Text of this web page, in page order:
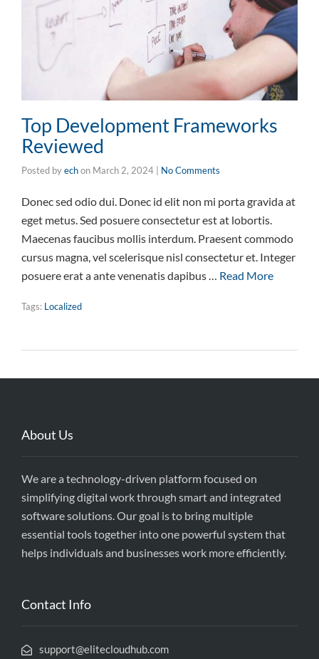
Top Development Frameworks
Reviewed
Posted byechon March 2, 2024 No Comments
Donec sed odio dui. Donec id elit non mi porta gravida at
eget metus. Sed posuere consectetur est at lobortis.
Maecenas faucibus mollis interdum. Praesent commodo
cursus magna, vel scelerisque nisl consectetur et. Integer
posuere erat a ante venenatis dapibus … Read More
Tags: Localized
About Us
We are a technology-driven platform focused on
simplifying digital work through smart and integrated
software solutions. Our goal is to bring multiple
essential tools together into one powerful system that
helps individuals and businesses work more efficiently.
Contact Info
support@elitecloudhub.com